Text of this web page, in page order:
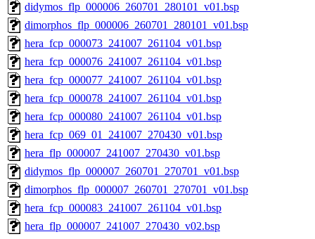
didymos_flp_000006_260701_280101_v01.bsp
dimorphos_flp_000006_260701_280101_v01.bsp
hera_fcp_000073_241007_261104_v01.bsp
hera_fcp_000076_241007_261104_v01.bsp
hera_fcp_000077_241007_261104_v01.bsp
hera_fcp_000078_241007_261104_v01.bsp
hera_fcp_000080_241007_261104_v01.bsp
hera_fcp_069_01_241007_270430_v01.bsp
hera_flp_000007_241007_270430_v01.bsp
didymos_flp_000007_260701_270701_v01.bsp
dimorphos_flp_000007_260701_270701_v01.bsp
hera_fcp_000083_241007_261104_v01.bsp
hera_flp_000007_241007_270430_v02.bsp